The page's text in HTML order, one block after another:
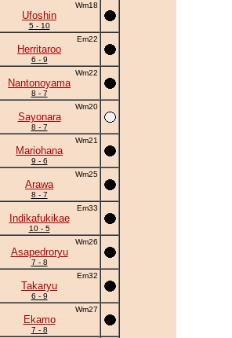
Wm18
Ufoshin
5 - 10
Em22
Herritaroo
6 - 9
Wm22
Nantonoyama
8 - 7
Wm20
Sayonara
8 - 7
Wm21
Mariohana
9 - 6
Wm25
Arawa
8 - 7
Em33
Indikafukikae
10 - 5
Wm26
Asapedroryu
7 - 8
Em32
Takaryu
6 - 9
Wm27
Ekamo
7 - 8